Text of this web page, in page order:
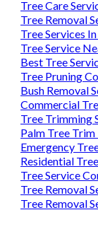
Tree Care
Tree Removal
Tree Services
Tree Service
Best Tree
Tree Pruning
Bush Removal
Commercial
Tree Trimming
Palm Tree
Emergency
Residential
Tree Service
Tree Removal
Tree Removal